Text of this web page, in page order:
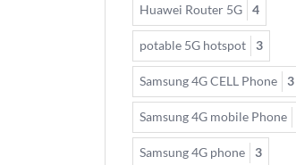
Huawei Router 5G 4
potable 5G hotspot 3
Samsung 4G CELL Phone 3
Samsung 4G mobile Phone
Samsung 4G phone 3